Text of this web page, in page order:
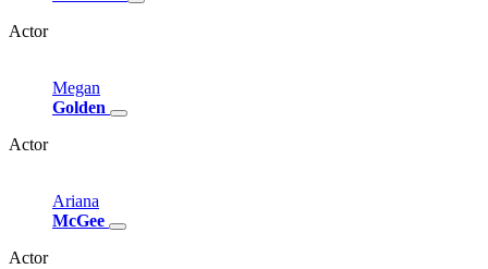
Actor
Megan
Golden
Actor
Ariana
McGee
Actor